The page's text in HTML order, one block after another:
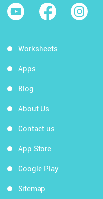
Worksheets
Apps
Blog
About Us
Contact us
App Store
Google Play
Sitemap